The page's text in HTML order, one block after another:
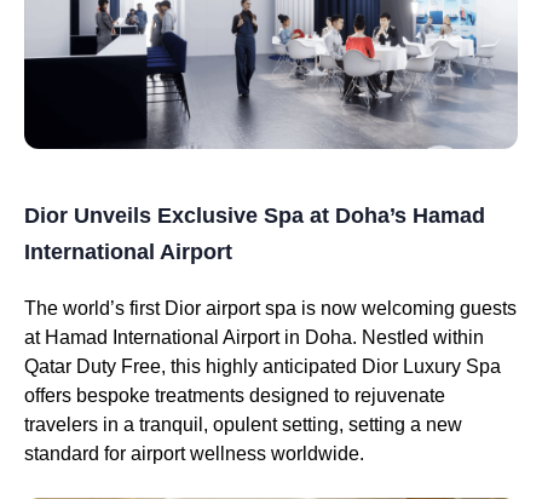
Dior Unveils Exclusive Spa at Doha’s Hamad
International Airport
The world’s first Dior airport spa is now welcoming guests
at Hamad International Airport in Doha. Nestled within
Qatar Duty Free, this highly anticipated Dior Luxury Spa
offers bespoke treatments designed to rejuvenate
travelers in a tranquil, opulent setting, setting a new
standard for airport wellness worldwide.